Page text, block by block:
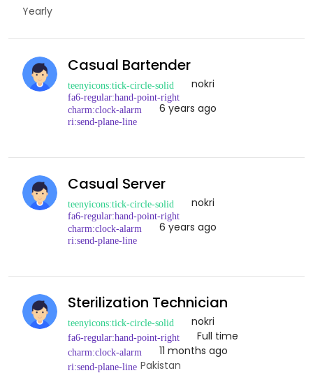
Yearly
Casual Bartender
nokri
6 years ago
Casual Server
nokri
6 years ago
Sterilization Technician
nokri
Full time
11 months ago
Pakistan